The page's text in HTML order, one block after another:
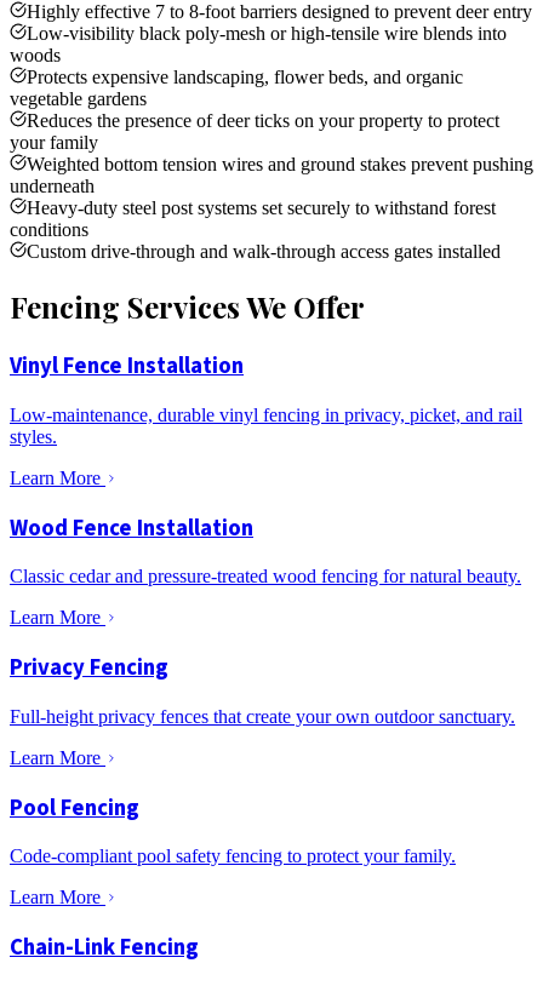
Highly effective 7 to 8-foot barriers designed to prevent deer entry
Low-visibility black poly-mesh or high-tensile wire blends into
woods
Protects expensive landscaping, flower beds, and organic
vegetable gardens
Reduces the presence of deer ticks on your property to protect
your family
Weighted bottom tension wires and ground stakes prevent pushing
underneath
Heavy-duty steel post systems set securely to withstand forest
conditions
Custom drive-through and walk-through access gates installed
Fencing Services We Offer
Vinyl Fence Installation
Low-maintenance, durable vinyl fencing in privacy, picket, and rail
styles.
Learn More
Wood Fence Installation
Classic cedar and pressure-treated wood fencing for natural beauty.
Learn More
Privacy Fencing
Full-height privacy fences that create your own outdoor sanctuary.
Learn More
Pool Fencing
Code-compliant pool safety fencing to protect your family.
Learn More
Chain-Link Fencing